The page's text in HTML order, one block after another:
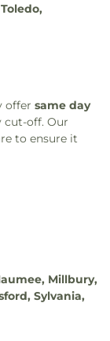
offer same day
cut-off. Our
to ensure it
Millbury,
Sylvania,